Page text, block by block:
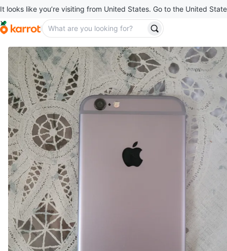
It looks like you’re visiting from United States. Go to the United